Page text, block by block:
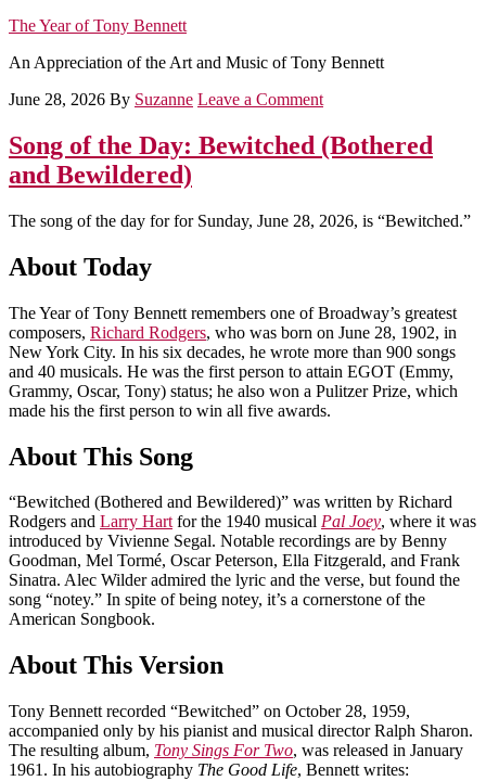
The Year of Tony Bennett
An Appreciation of the Art and Music of Tony Bennett
June 28, 2026 By Suzanne Leave a Comment
Song of the Day: Bewitched (Bothered
and Bewildered)
The song of the day for for Sunday, June 28, 2026, is “Bewitched.”
About Today
The Year of Tony Bennett remembers one of Broadway’s greatest
composers, Richard Rodgers, who was born on June 28, 1902, in
New York City. In his six decades, he wrote more than 900 songs
and 40 musicals. He was the first person to attain EGOT (Emmy,
Grammy, Oscar, Tony) status; he also won a Pulitzer Prize, which
made his the first person to win all five awards.
About This Song
“Bewitched (Bothered and Bewildered)” was written by Richard
Rodgers and Larry Hartfor the 1940 musical Pal Joey, where it was
introduced by Vivienne Segal. Notable recordings are by Benny
Goodman, Mel Tormé, Oscar Peterson, Ella Fitzgerald, and Frank
Sinatra. Alec Wilder admired the lyric and the verse, but found the
song “notey.” In spite of being notey, it’s a cornerstone of the
American Songbook.
About This Version
Tony Bennett recorded “Bewitched” on October 28, 1959,
accompanied only by his pianist and musical director Ralph Sharon.
The resulting album, Tony Sings For Two, was released in January
1961. In his autobiography The Good Life, Bennett writes: